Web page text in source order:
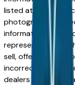
listed at an
photographic, or
information
represent, we shall
sell, offer, or order
incorrect price.
dealers discretion,